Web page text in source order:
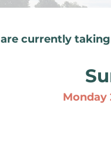
currently
Monday